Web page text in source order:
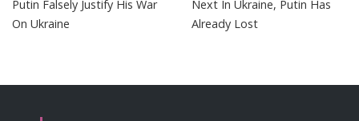
Putin Falsely Justify His War
On Ukraine
Next In Ukraine, Putin Has
Already Lost